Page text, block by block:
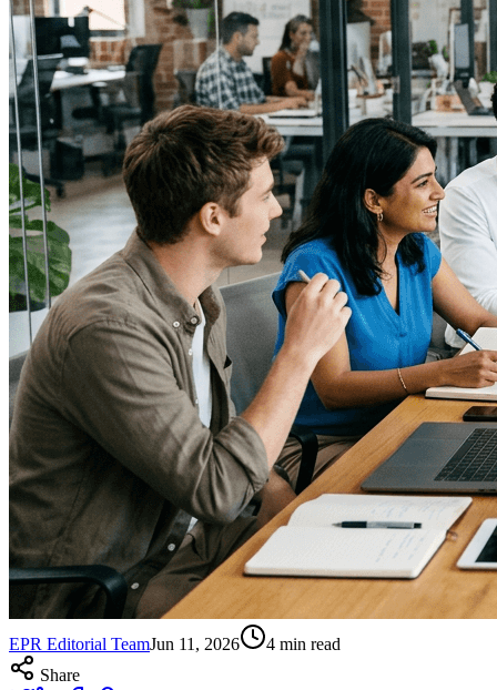
EPR Editorial TeamJun 11, 2026 4 min read
Share